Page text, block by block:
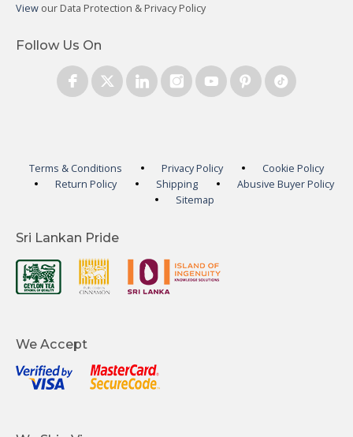
View our Data Protection & Privacy Policy
Follow Us On
Terms & Conditions Privacy Policy
Cookie Policy
Return Policy
Shipping
Abusive Buyer Policy
Sitemap
Sri Lankan Pride
We Accept